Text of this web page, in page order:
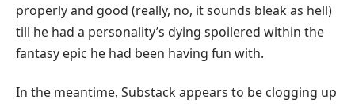
properly and good (really, no, it sounds bleak as hell)
till he had a personality’s dying spoilered within the
fantasy epic he had been having fun with.
In the meantime, Substack appears to be clogging up